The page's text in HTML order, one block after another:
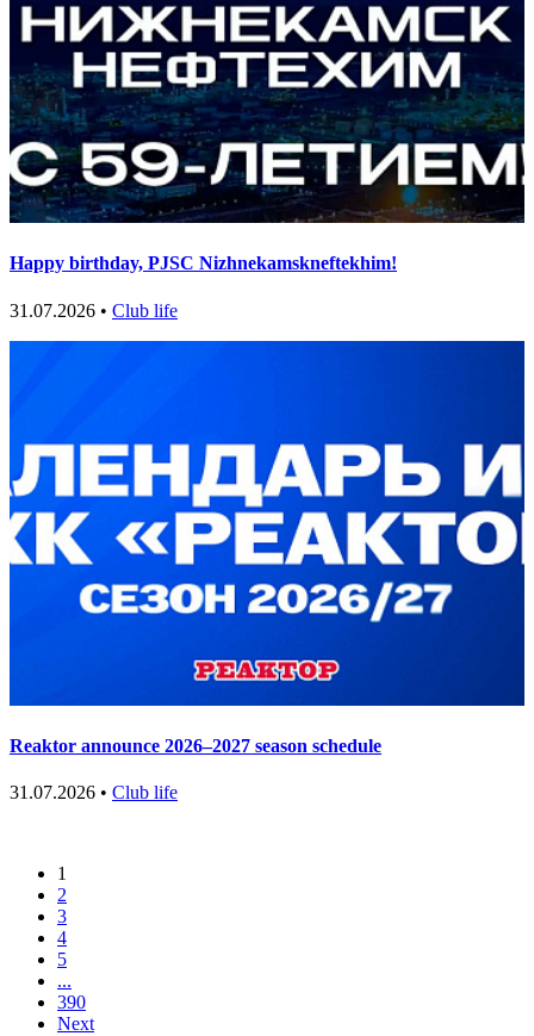
Happy birthday, PJSC Nizhnekamskneftekhim!
31.07.2026 • Club life
Reaktor announce 2026–2027 season schedule
31.07.2026 • Club life
1
2
3
4
5
...
390
Next